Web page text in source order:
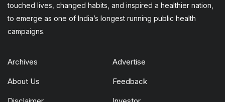
touched lives, changed habits, and inspired a healthier nation,
to emerge as one of India’s longest running public health
campaigns.
Archives Advertise
About Us Feedback